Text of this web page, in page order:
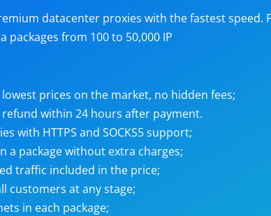
targets
Unlimited proxies
datacenter proxies with the fastest speed.
packages from 100 to 50,000 IP
prices on the market, no hidden fees;
within 24 hours after payment.
with HTTPS and SOCKS5 support;
a package without extra charges;
traffic included in the price;
customers at any stage;
in each package;